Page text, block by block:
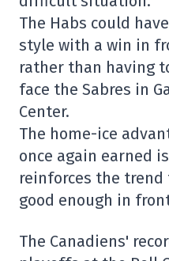
The Habs could
style with a win in
rather than having
face the Sabres in
Center.
The home-ice
once again earned
reinforces the
good enough in
The Canadiens'